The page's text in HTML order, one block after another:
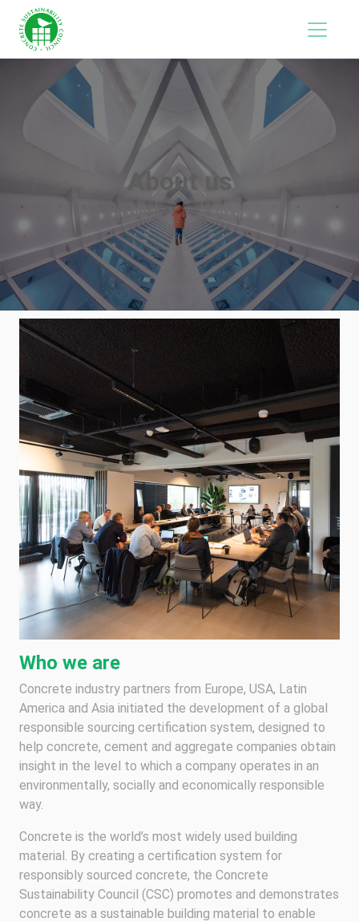
About us
Who we are
Concrete industry partners from Europe, USA, Latin
America and Asia initiated the development of a global
responsible sourcing certification system, designed to
help concrete, cement and aggregate companies obtain
insight in the level to which a company operates in an
environmentally, socially and economically responsible
way.
Concrete is the world’s most widely used building
material. By creating a certification system for
responsibly sourced concrete, the Concrete
Sustainability Council (CSC) promotes and demonstrates
concrete as a sustainable building material to enable